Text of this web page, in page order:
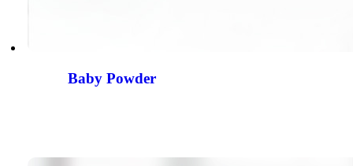
Baby Powder